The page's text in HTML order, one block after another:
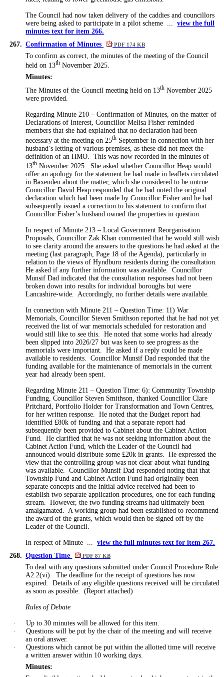
The Council had now taken delivery of the caddies and councillors
were being asked to participate in a pilot scheme ...view the full
minutes text for item 266.
267. Confirmation of Minutes PDF 174 KB
To confirm as correct, the minutes of the meeting of the Council
held on 13th November 2025.
Minutes:
The Minutes of the Council meeting held on 13th November 2025
were provided.
Regarding Minute 210 – Confirmation of Minutes, on the matter of
Declarations of Interest, Councillor Melisa Fisher reminded
members that she had explained that no declaration had been
necessary at the meeting on 25th September in connection with her
husband’s letting of various premises, as these did not meet the
definition of an HMO.
This was now recorded in the minutes of
13th November 2025.
She asked whether Councillor Heap would
offer an apology for the statement he had made in leaflets circulated
inBaxenden about the matter, which she considered to be untrue.
Councillor David Heap responded that he had noted the original
declaration which had been made by Councillor Fisher and he had
subsequently issued a correction to his statement to confirm that
Councillor Fisher’s husband owned the properties in question.
In respect of Minute 213 – Local Government Reorganisation
Proposals, Councillor Zak Khan commented that he would still wish
to see clarity around the answers to the questions he had asked at the
meeting (last paragraph, Page 18 of theAgenda), particularly in
relation to the views of Hyndburn residents during the consultation.
He asked if any further information was available. Councillor
Munsif Dad indicated that the consultation responses had not been
broken down into results for individual boroughs but were
Lancashire-wide. Accordingly, no further details were available.
In connection with Minute 211 – Question Time: 11) War
Memorials, Councillor Steven Smithson reported that he had not yet
received the list of war memorials scheduled for restoration and
would still like to see this. He noted that some works had already
been slipped into 2026/27 but was keen to see progress as the
memorials were important. He asked if a reply could be made
available to residents. Councillor Munsif Dad responded that the
funding available for the maintenance of memorials in the current
year had already been spent.
Regarding Minute 211 – Question Time: 6): Community Township
Funding, Councillor Steven Smithson, thanked Councillor Clare
Pritchard, Portfolio Holder for Transformation and Town Centres,
for her written response. He noted that the Budget report had
identified £80k of funding and that a separate report had
subsequently been provided to Cabinet about the Cabinet Action
Fund. He clarified that he was not seeking information about the
Cabinet Action Fund, which the Leader of the Council had
announced would distribute some £20k in grants. He expressed the
view that the controlling group was not clear about what funding
was available. Councillor Munsif Dad responded noting that that
Township Fund and Cabinet Action Fund had originally been
separate concepts and the initial advice received had been to
establish two separate application procedures, one for each funding
stream. However, the two funding streams had ultimately been
amalgamated. A working group had been established to recommend
the award of the grants, which would then be signed off by the
Leader of the Council.
In respect of Minute ...view the full minutes text for item 267.
268. Question Time PDF 87 KB
To deal with any questions submitted under Council Procedure Rule
A2.2(vi).
The deadline for the receipt of questions has now
expired.
Details of any eligible questions received will be circulated
as soon as possible.
(Report attached)
Rules of Debate
·
Up to 30 minutes will be allowed for this item.
·
Questions will be put by the chair of the meeting and will receive
an oral answer.
·
Questions which cannot be put within the allotted time will receive
a written answer within 10 working days.
Minutes: